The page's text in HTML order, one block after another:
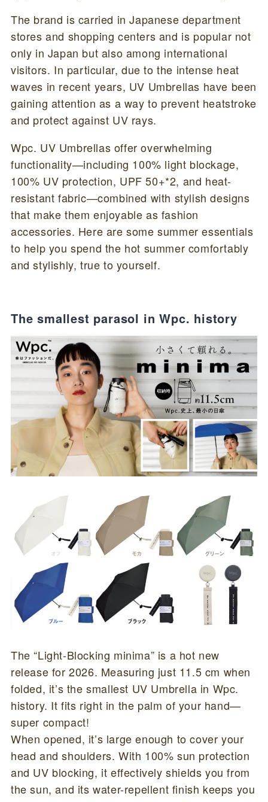
The brand is carried in Japanese department
stores and shopping centers and is popular not
only in Japan but also among international
visitors. In particular, due to the intense heat
waves in recent years, UV Umbrellas have been
gaining attention as a way to prevent heatstroke
and protect against UV rays.
Wpc. UV Umbrellas offer overwhelming
functionality—including 100% light blockage,
100% UV protection, UPF 50+*2, and heat-
resistant fabric—combined with stylish designs
that make them enjoyable as fashion
accessories. Here are some summer essentials
to help you spend the hot summer comfortably
and stylishly, true to yourself.
The smallest parasol in Wpc. history
The “Light-Blocking minima” is a hot new
release for 2026. Measuring just 11.5 cm when
folded, it’s the smallest UV Umbrella in Wpc.
history. It fits right in the palm of your hand—
super compact!
When opened, it’s large enough to cover your
head and shoulders. With 100% sun protection
and UV blocking, it effectively shields you from
the sun, and its water-repellent finish keeps you